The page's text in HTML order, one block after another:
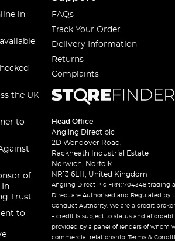
in
the UK
to
of
In
Trust
to
FAQs
Track Your Order
Delivery Information
Returns
Complaints
Head Office
Angling Direct plc
2D Wendover Road,
Rackheath Industrial Estate
Norwich, Norfolk
NR13 6LH, United Kingdom
Angling Direct Plc FRN: 704348 trading
Direct are Authorised and Regulated by
Conduct Authority. We are a credit
– credit is subject to status and
provided by a panel of lenders of whom
commercial relationship. Terms &